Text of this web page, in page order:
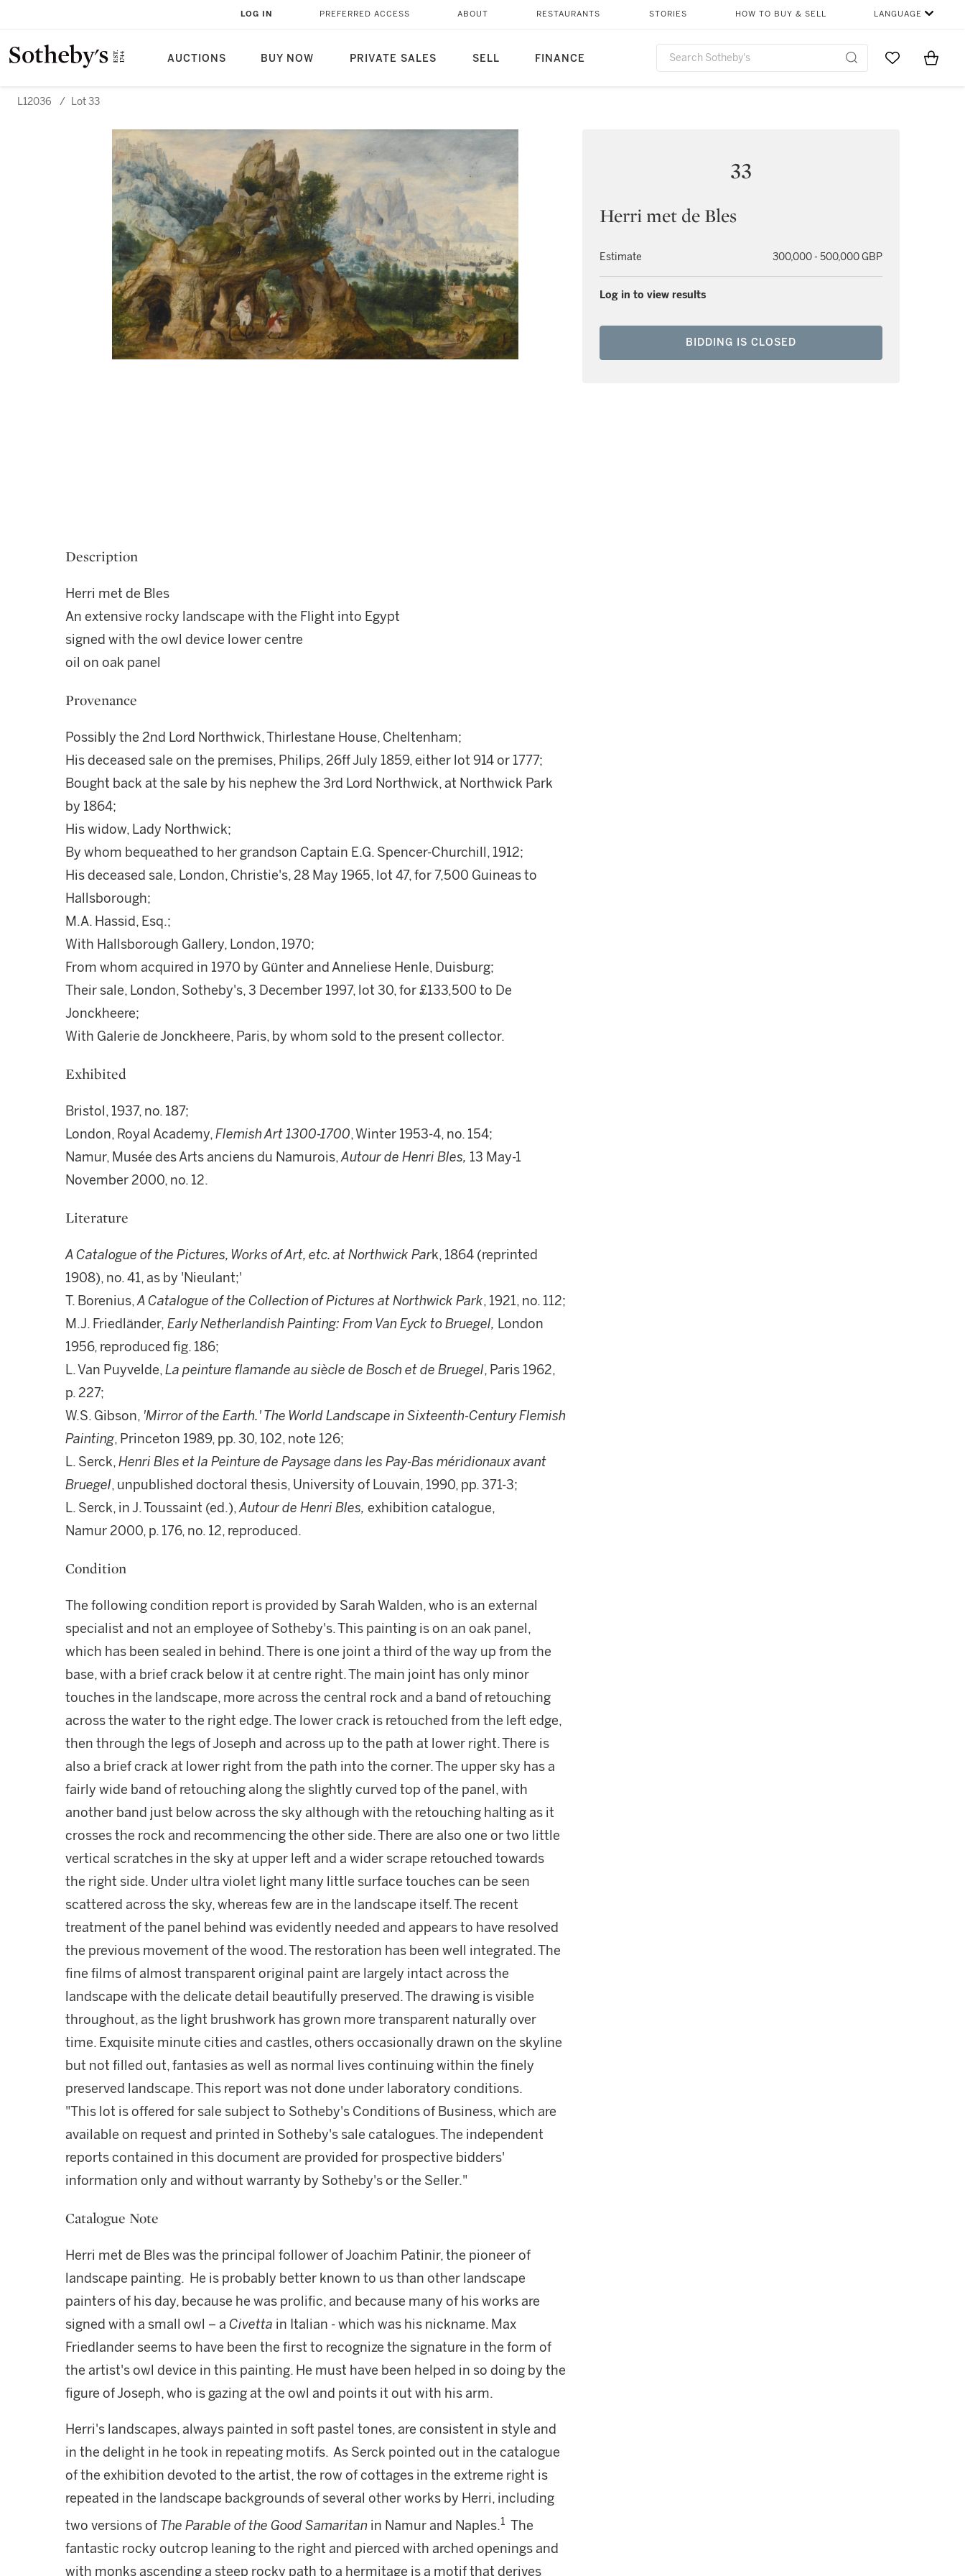
AUCTIONS BUY NOW PRIVATE SALES SELL FINANCE
LOG IN PREFERRED ACCESS ABOUT RESTAURANTS STORIES HOW TO BUY & SELL LANGUAGE
Go to MyItems
L12036 / Lot 33
33
Herri met de Bles
Estimate 300,000 - 500,000 GBP
Log in to view results
BIDDING IS CLOSED
Description
Herri met de Bles
An extensive rocky landscape with the Flight into Egypt
signed with the owl device lower centre
oil on oak panel
Provenance
Possibly the 2nd Lord Northwick, Thirlestane House, Cheltenham;
His deceased sale on the premises, Philips, 26ff July 1859, either lot 914 or 1777;
Bought back at the sale by his nephew the 3rd Lord Northwick, at Northwick Park
by 1864;
His widow, Lady Northwick;
By whom bequeathed to her grandson Captain E.G. Spencer-Churchill, 1912;
His deceased sale, London, Christie's, 28 May 1965, lot 47, for 7,500 Guineas to
Hallsborough;
M.A. Hassid, Esq.;
With Hallsborough Gallery, London, 1970;
From whom acquired in 1970 by Günter and Anneliese Henle, Duisburg;
Their sale, London, Sotheby's, 3 December 1997, lot 30, for £133,500 to De
Jonckheere;
With Galerie de Jonckheere, Paris, by whom sold to the present collector.
Exhibited
Bristol, 1937, no. 187;
London, Royal Academy,Flemish Art 1300-1700, Winter 1953-4, no. 154;
Namur, Musée des Arts anciens du Namurois,Autour de Henri Bles, 13 May-1
November 2000, no. 12.
Literature
A Catalogue of the Pictures, Works of Art, etc. at Northwick Park, 1864 (reprinted
1908), no. 41, as by 'Nieulant;'
T. Borenius,A Catalogue of the Collection of Pictures at Northwick Park, 1921, no. 112;
M.J. Friedländer, Early Netherlandish Painting: From Van Eyck to Bruegel, London
1956, reproduced fig. 186;
L. Van Puyvelde,La peinture flamande au siècle de Bosch et de Bruegel, Paris 1962,
p. 227;
W.S. Gibson, 'Mirror of the Earth.' The World Landscape in Sixteenth-Century Flemish
Painting, Princeton 1989, pp. 30, 102, note 126;
L. Serck,Henri Bles et la Peinture de Paysage dans les Pay-Bas méridionaux avant
Bruegel, unpublished doctoral thesis, University of Louvain, 1990, pp. 371-3;
L. Serck, in J. Toussaint (ed.),Autour de Henri Bles, exhibition catalogue,
Namur 2000, p. 176, no. 12, reproduced.
Condition
The following condition report is provided by Sarah Walden, who is an external
specialist and not an employee of Sotheby's. This painting is on an oak panel,
which has been sealed in behind. There is one joint a third of the way up from the
base, with a brief crack below it at centre right. The main joint has only minor
touches in the landscape, more across the central rock and a band of retouching
across the water to the right edge. The lower crack is retouched from the left edge,
then through the legs of Joseph and across up to the path at lower right. There is
also a brief crack at lower right from the path into the corner. The upper sky has a
fairly wide band of retouching along the slightly curved top of the panel, with
another band just below across the sky although with the retouching halting as it
crosses the rock and recommencing the other side. There are also one or two little
vertical scratches in the sky at upper left and a wider scrape retouched towards
the right side. Under ultra violet light many little surface touches can be seen
scattered across the sky, whereas few are in the landscape itself. The recent
treatment of the panel behind was evidently needed and appears to have resolved
the previous movement of the wood. The restoration has been well integrated. The
fine films of almost transparent original paint are largely intact across the
landscape with the delicate detail beautifully preserved. The drawing is visible
throughout, as the light brushwork has grown more transparent naturally over
time. Exquisite minute cities and castles, others occasionally drawn on the skyline
but not filled out, fantasies as well as normal lives continuing within the finely
preserved landscape. This report was not done under laboratory conditions.
"This lot is offered for sale subject to Sotheby's Conditions of Business, which are
available on request and printed in Sotheby's sale catalogues. The independent
reports contained in this document are provided for prospective bidders'
information only and without warranty by Sotheby's or the Seller."
Catalogue Note
Herri met de Bles was the principal follower of Joachim Patinir, the pioneer of
landscape painting. He is probably better known to us than other landscape
painters of his day, because he was prolific, and because many of his works are
signed with a small owl – a Civetta in Italian - which was his nickname. Max
Friedlander seems to have been the first to recognize the signature in the form of
the artist's owl device in this painting. He must have been helped in so doing by the
figure of Joseph, who is gazing at the owl and points it out with his arm.
Herri's landscapes, always painted in soft pastel tones, are consistent in style and
in the delight in he took in repeating motifs. As Serck pointed out in the catalogue
of the exhibition devoted to the artist, the row of cottages in the extreme right is
repeated in the landscape backgrounds of several other works by Herri, including
two versions of The Parable of the Good Samaritan in Namur and Naples.1 The
fantastic rocky outcrop leaning to the right and pierced with arched openings and
with monks ascending a steep rocky path to a hermitage is a motif that derives